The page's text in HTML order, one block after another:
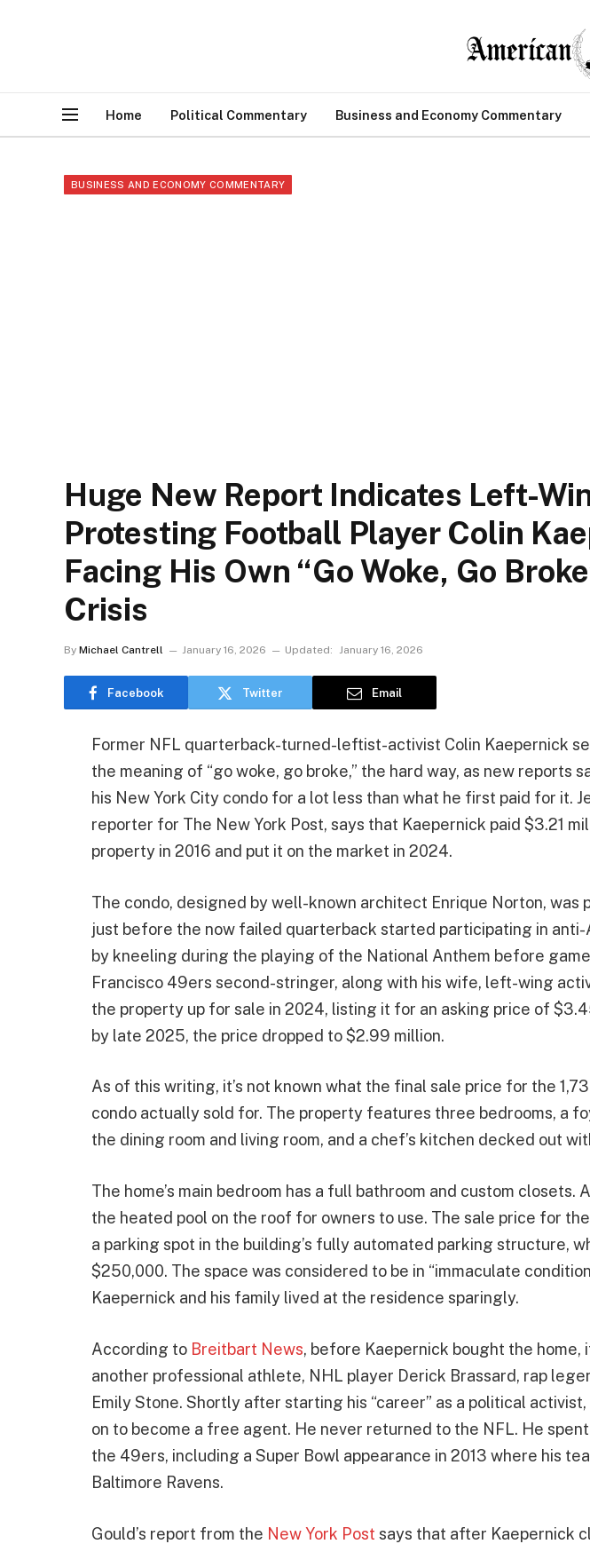
Home Political Commentary Business and Economy Commentary
BUSINESS AND ECONOMY COMMENTARY
Huge New Report Indicates Left-
Protesting Football Player Colin
Facing His Own “Go Woke, Go
Crisis
By Michael Cantrell January 16, 2026 Updated: January 16, 2026
Facebook Twitter Email
Former NFL quarterback-turned-leftist-activist Colin Kaepernick
the meaning of “go woke, go broke,” the hard way, as new reports
his New York City condo for a lot less than what he first paid for it.
reporter for The New York Post, says that Kaepernick paid $3.21
property in 2016 and put it on the market in 2024.
The condo, designed by well-known architect Enrique Norton, was
just before the now failed quarterback started participating in anti-
by kneeling during the playing of the National Anthem before
Francisco 49ers second-stringer, along with his wife, left-wing
the property up for sale in 2024, listing it for an asking price of
by late 2025, the price dropped to $2.99 million.
As of this writing, it’s not known what the final sale price for the
condo actually sold for. The property features three bedrooms, a
the dining room and living room, and a chef’s kitchen decked out
The home’s main bedroom has a full bathroom and custom closets.
the heated pool on the roof for owners to use. The sale price for
a parking spot in the building’s fully automated parking structure,
$250,000. The space was considered to be in “immaculate
Kaepernick and his family lived at the residence sparingly.
According to Breitbart News, before Kaepernick bought the home,
another professional athlete, NHL player Derick Brassard, rap
Emily Stone. Shortly after starting his “career” as a political
on to become a free agent. He never returned to the NFL. He
the 49ers, including a Super Bowl appearance in 2013 where his
Baltimore Ravens.
Gould’s report from the New York Post says that after Kaepernick